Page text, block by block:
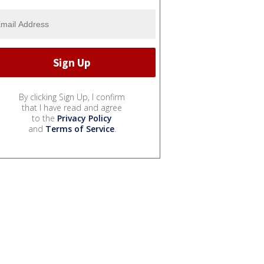
By clicking Sign Up, I confirm
that I have read and agree
to the Privacy Policy
and Terms of Service.